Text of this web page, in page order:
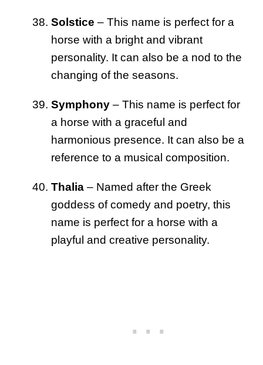
Solstice – This name is perfect for a
horse with a bright and vibrant
personality. It can also be a nod to the
changing of the seasons.
Symphony – This name is perfect for
a horse with a graceful and
harmonious presence. It can also be a
reference to a musical composition.
Thalia – Named after the Greek
goddess of comedy and poetry, this
name is perfect for a horse with a
playful and creative personality.